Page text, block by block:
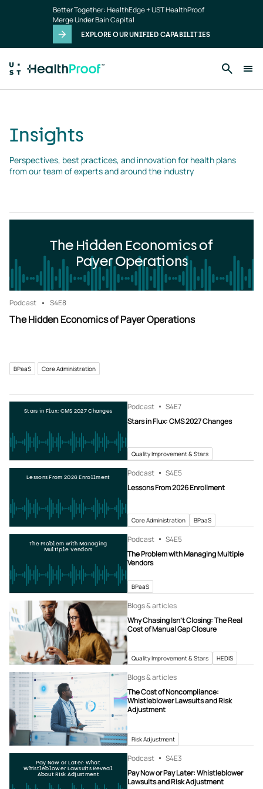
Better Together: HealthEdge + UST HealthProof
Merge Under Bain Capital
EXPLORE OUR UNIFIED CAPABILITIES
Insights
Perspectives, best practices, and innovation for health plans
from our team of experts and around the industry
The Hidden Economics of
Payer Operations
Podcast S4E8
The Hidden Economics of Payer Operations
BPaaS Core Administration
Stars in Flux: CMS 2027 Changes Podcast S4E7
Stars in Flux: CMS 2027 Changes
Quality Improvement & Stars
Lessons From 2026 Enrollment Podcast S4E5
Lessons From 2026 Enrollment
Core Administration BPaaS
The Problem with Managing
Multiple Vendors
Podcast S4E5
The Problem with Managing Multiple
Vendors
BPaaS
Blogs & articles
Why Chasing Isn’t Closing: The Real
Cost of Manual Gap Closure
Quality Improvement & Stars HEDIS
Blogs & articles
The Cost of Noncompliance:
Whistleblower Lawsuits and Risk
Adjustment
Risk Adjustment
Pay Now or Later: What
Whistleblower Lawsuits Reveal
About Risk Adjustment
Podcast S4E3
Pay Now or Pay Later: Whistleblower
Lawsuits and Risk Adjustment